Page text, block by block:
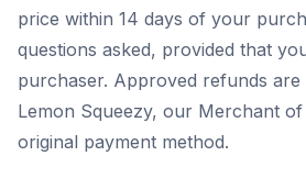
price within 14 days of your
questions asked, provided that
purchaser. Approved refunds are
Lemon Squeezy, our Merchant
original payment method.